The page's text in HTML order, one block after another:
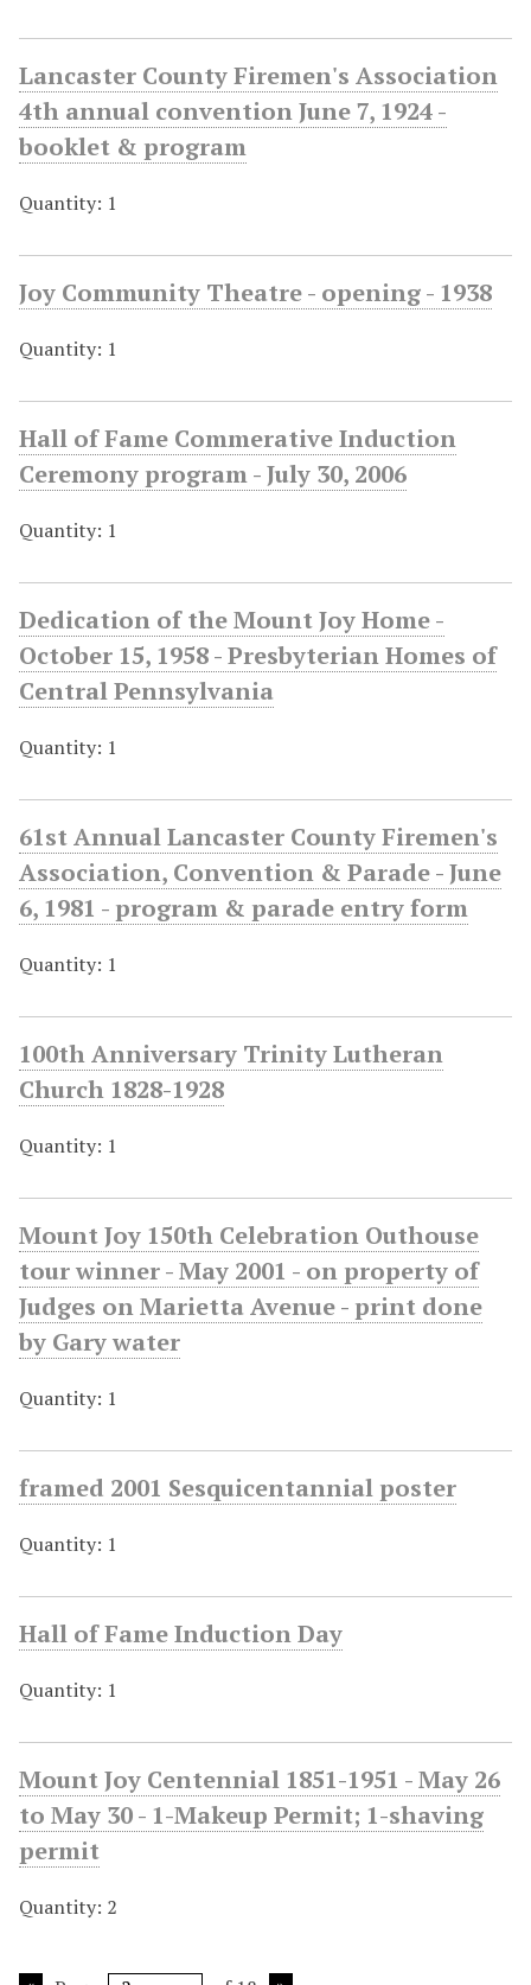
Lancaster County Firemen's Association
4th annual convention June 7, 1924 -
booklet & program
Quantity: 1
Joy Community Theatre - opening - 1938
Quantity: 1
Hall of Fame Commerative Induction
Ceremony program - July 30, 2006
Quantity: 1
Dedication of the Mount Joy Home -
October 15, 1958 - Presbyterian Homes of
Central Pennsylvania
Quantity: 1
61st Annual Lancaster County Firemen's
Association, Convention & Parade - June
6, 1981 - program & parade entry form
Quantity: 1
100th Anniversary Trinity Lutheran
Church 1828-1928
Quantity: 1
Mount Joy 150th Celebration Outhouse
tour winner - May 2001 - on property of
Judges on Marietta Avenue - print done
by Gary water
Quantity: 1
framed 2001 Sesquicentannial poster
Quantity: 1
Hall of Fame Induction Day
Quantity: 1
Mount Joy Centennial 1851-1951 - May 26
to May 30 - 1-Makeup Permit; 1-shaving
permit
Quantity: 2